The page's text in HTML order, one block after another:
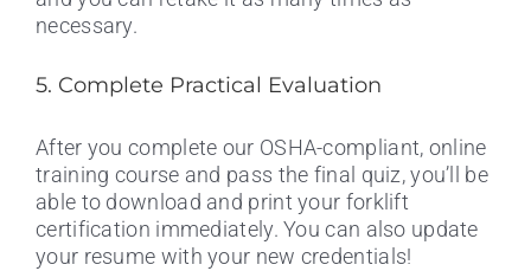
necessary.
5. Complete Practical Evaluation
After you complete our OSHA-compliant, online
training course and pass the final quiz, you’ll be
able to download and print your forklift
certification immediately. You can also update
your resume with your new credentials!